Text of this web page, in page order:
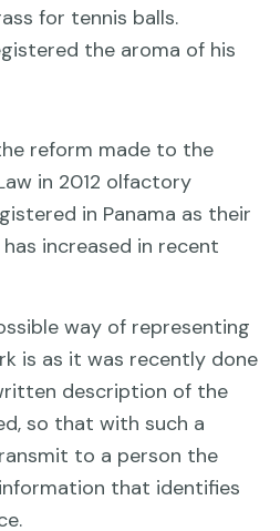
for tennis balls.
the aroma of his
reform made to the
in 2012 olfactory
in Panama as their
increased in recent
way of representing
is as it was recently done
description of the
so that with such a
to a person the
that identifies